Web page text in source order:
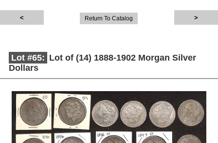
Return To Catalog
Lot #65: Lot of (14) 1888-1902 Morgan Silver
Dollars
Description